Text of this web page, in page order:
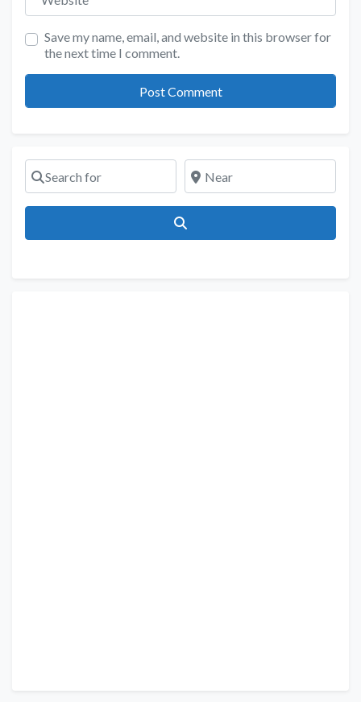
Save my name, email, and website in this browser for
the next time I comment.
Search for Near